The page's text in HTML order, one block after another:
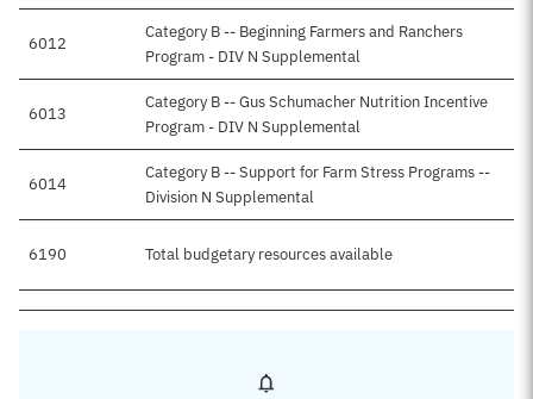
6012
Category B -- Beginning Farmers and Ranchers
Program - DIV N Supplemental
6013
Category B -- Gus Schumacher Nutrition Incentive
Program - DIV N Supplemental
6014
Category B -- Support for Farm Stress Programs --
Division N Supplemental
6190 Total budgetary resources available